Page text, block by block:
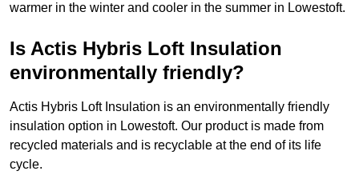
warmer in the winter and cooler in the summer in Lowestoft.
Is Actis Hybris Loft Insulation
environmentally friendly?
Actis Hybris Loft Insulation is an environmentally friendly
insulation option in Lowestoft. Our product is made from
recycled materials and is recyclable at the end of its life
cycle.